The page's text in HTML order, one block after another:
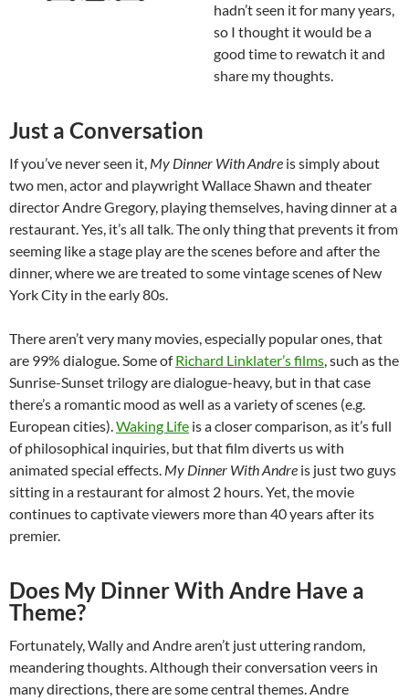
hadn’t seen it for many years,
so I thought it would be a
good time to rewatch it and
share my thoughts.
Just a Conversation
If you’ve never seen it, My Dinner With Andre is simply about
two men, actor and playwright Wallace Shawn and theater
director Andre Gregory, playing themselves, having dinner at a
restaurant. Yes, it’s all talk. The only thing that prevents it from
seeming like a stage play are the scenes before and after the
dinner, where we are treated to some vintage scenes of New
York City in the early 80s.
There aren’t very many movies, especially popular ones, that
are 99% dialogue. Some ofRichard Linklater’s films, such as the
Sunrise-Sunset trilogy are dialogue-heavy, but in that case
there’s a romantic mood as well as a variety of scenes (e.g.
European cities).Waking Life is a closer comparison, as it’s full
of philosophical inquiries, but that film diverts us with
animated special effects. My Dinner With Andre is just two guys
sitting in a restaurant for almost 2 hours. Yet, the movie
continues to captivate viewers more than 40 years after its
premier.
Does My Dinner With Andre Have a
Theme?
Fortunately, Wally and Andre aren’t just uttering random,
meandering thoughts. Although their conversation veers in
many directions, there are some central themes. Andre